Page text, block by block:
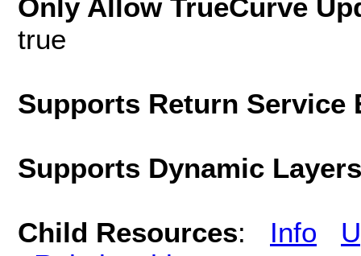
Only Allow TrueCurve
true
Supports Return
Supports Dynamic
Child Resources: Info